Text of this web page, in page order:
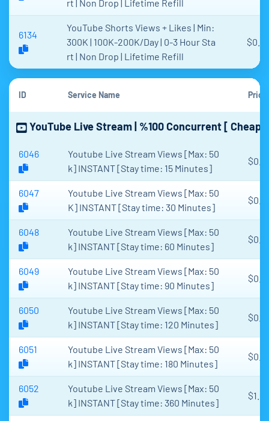
rt | Non Drop | Lifetime Refill
6134
YouTube Shorts Views + Likes | Min:
300K | 100K-200K/Day | 0-3 Hour Sta
rt | Non Drop | Lifetime Refill
$0.99
ID Service Name Price
YouTube Live Stream | %100 Concurrent [
6046
Youtube Live Stream Views [Max: 50
k] INSTANT [Stay time: 15 Minutes]
6047
Youtube Live Stream Views [Max: 50
K] INSTANT [Stay time: 30 Minutes]
$0.16
6048
Youtube Live Stream Views [Max: 50
k] INSTANT [Stay time: 60 Minutes]
6049
Youtube Live Stream Views [Max: 50
k] INSTANT [Stay time: 90 Minutes]
6050
Youtube Live Stream Views [Max: 50
k] INSTANT [Stay time: 120 Minutes]
6051
Youtube Live Stream Views [Max: 50
k] INSTANT [Stay time: 180 Minutes]
6052
Youtube Live Stream Views [Max: 50
k] INSTANT [Stay time: 360 Minutes]
$1.92